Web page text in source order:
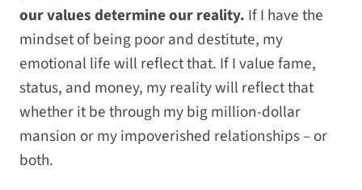
our values determine our reality. If I have the
mindset of being poor and destitute, my
emotional life will reflect that. If I value fame,
status, and money, my reality will reflect that
whether it be through my big million-dollar
mansion or my impoverished relationships – or
both.